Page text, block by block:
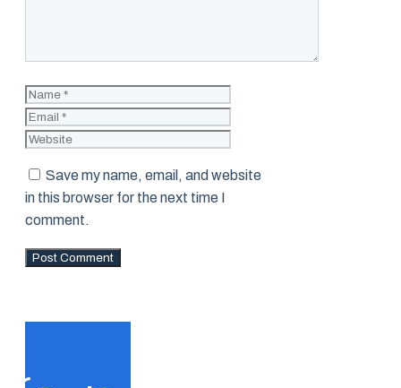
Name
Save my name, email, and website
in this browser for the next time I
comment.